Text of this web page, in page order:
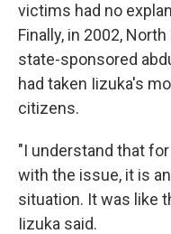
victims had no
Finally, in 2002,
state-sponsored
had taken Iizuka's
citizens.
"I understand that
with the issue, it is
situation. It was like
Iizuka said.